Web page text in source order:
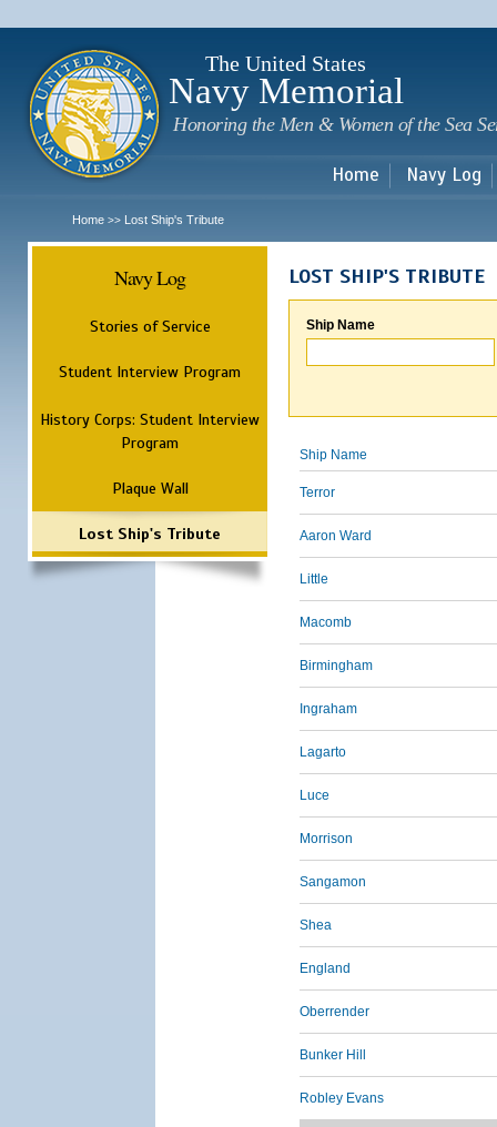
The United States
Navy Memorial
Honoring the Men & Women of the Sea
Home Navy Log
Home >> Lost Ship's Tribute
Navy Log
Stories of Service
Student Interview Program
History Corps: Student Interview
Program
Plaque Wall
Lost Ship's Tribute
LOST SHIP'S TRIBUTE
Ship Name
Ship Name
Terror
Aaron Ward
Little
Macomb
Birmingham
Ingraham
Lagarto
Luce
Morrison
Sangamon
Shea
England
Oberrender
Bunker Hill
Robley Evans